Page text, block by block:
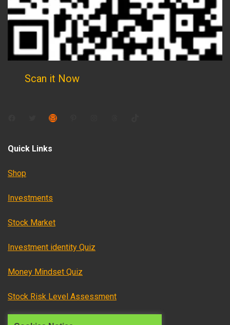
Scan it Now
Mail
Quick Links
Shop
Investments
Stock Market
Investment identity Quiz
Money Mindset Quiz
Stock Risk Level Assessment